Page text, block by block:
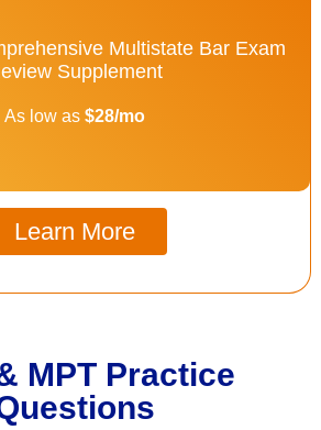
Multistate Bar Exam
Supplement
As low as $28/mo
Learn More
MPT Practice